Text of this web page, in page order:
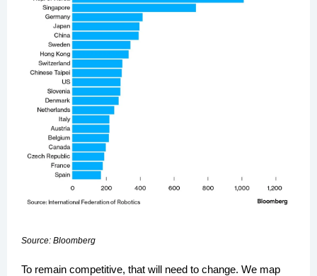
Source: Bloomberg
To remain competitive, that will need to change. We map